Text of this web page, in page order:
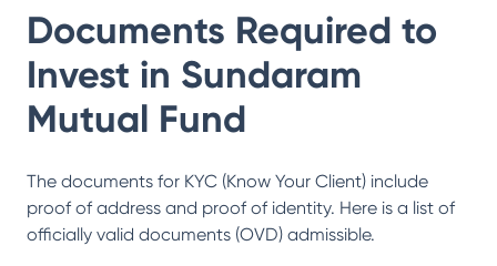
Documents Required to
Invest in Sundaram
Mutual Fund
The documents for KYC (Know Your Client) include
proof of address and proof of identity. Here is a list of
officially valid documents (OVD) admissible.